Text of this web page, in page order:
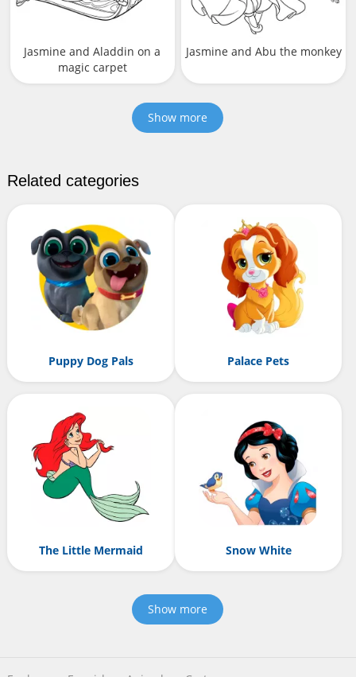
Jasmine and Aladdin on a
magic carpet
Jasmine and Abu the monkey
Show more
Related categories
Puppy Dog Pals Palace Pets
The Little Mermaid Snow White
Show more